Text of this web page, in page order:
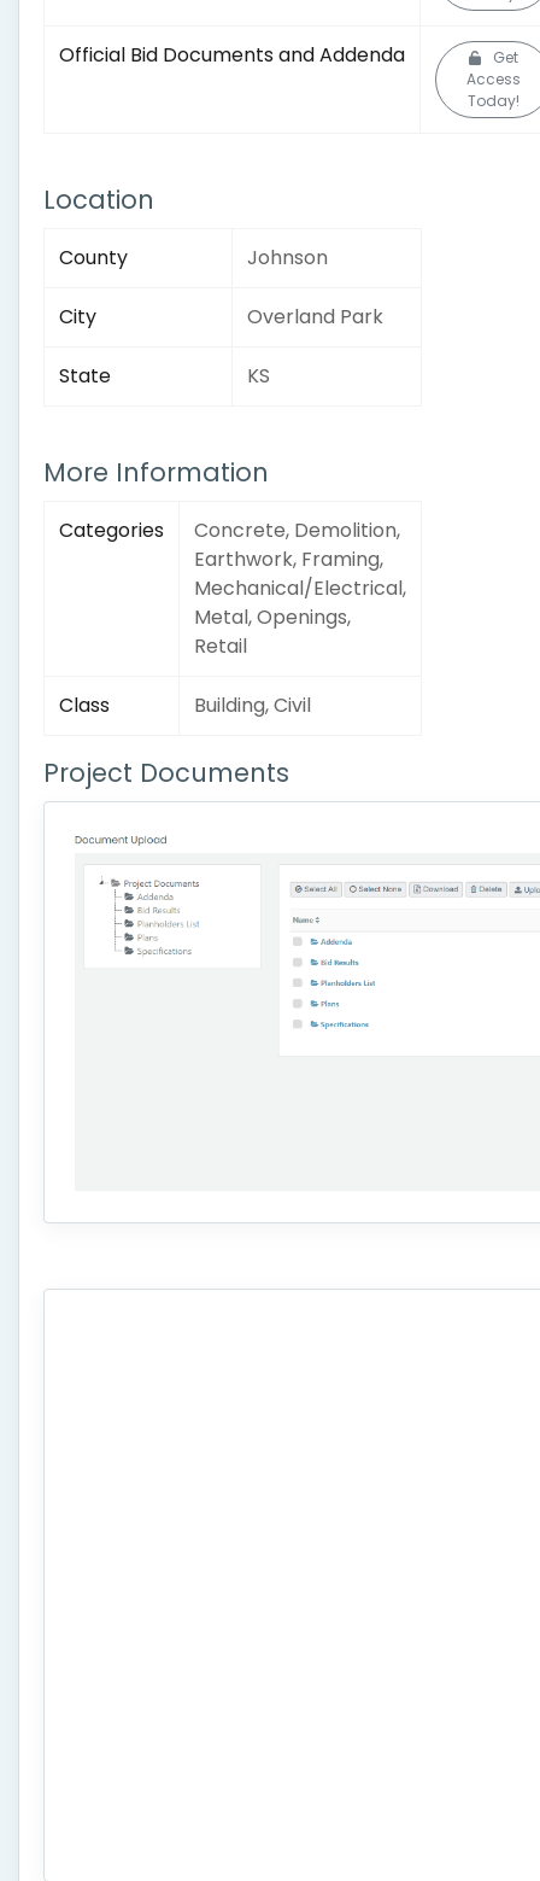
Official Bid Documents and Addenda
Get
Access
Today!
Location
County Johnson
City Overland Park
State KS
More Information
Categories
Concrete, Demolition,
Earthwork, Framing,
Mechanical/Electrical,
Metal, Openings,
Retail
Class Building, Civil
Project Documents